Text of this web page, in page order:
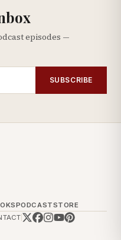
episodes —
SUBSCRIBE
PODCASTSTORE